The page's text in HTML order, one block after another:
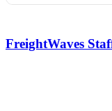
- plus the inaugural
FreightWaves